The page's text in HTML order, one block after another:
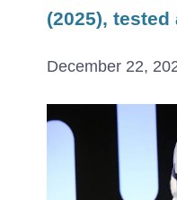
(2025),
December 22,